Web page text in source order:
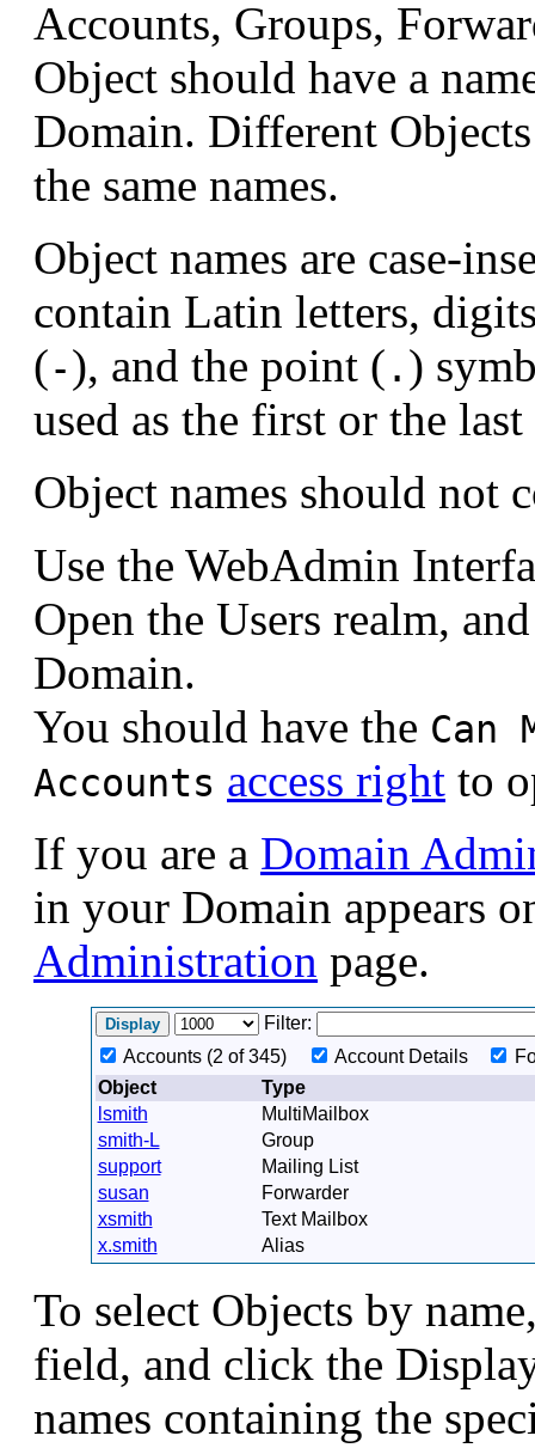
Accounts, Groups,
Object should have a
Domain. Different
the same names.
Object names are case-
contain Latin letters,
(-), and the point ( . )
used as the first or the
Object names should not
Use the WebAdmin
Open the Users realm,
Domain.
You should have the Can
Accounts access right to
If you are a Domain
in your Domain appears
Administration page.
Filter:
Accounts (2 of 345)
Account Details
Object
Type
lsmith
MultiMailbox
smith-L
Group
support
Mailing List
susan
Forwarder
xsmith
Text Mailbox
x.smith
Alias
To select Objects by
field, and click the
names containing the